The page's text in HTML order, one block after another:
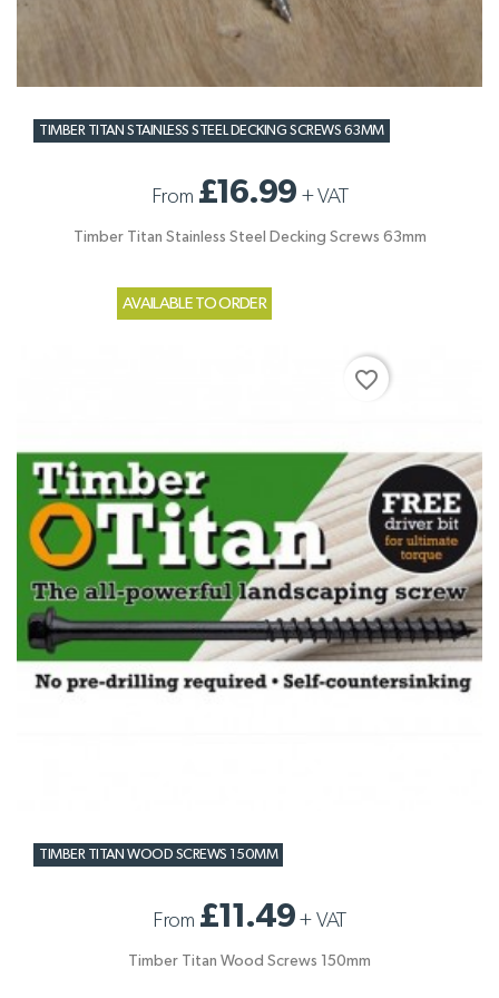
TIMBER TITAN STAINLESS STEEL DECKING SCREWS 63MM
From £16.99 +VAT
Timber Titan Stainless Steel Decking Screws 63mm
AVAILABLE TO ORDER
TIMBER TITAN WOOD SCREWS 150MM
From £11.49+ VAT
Timber Titan Wood Screws 150mm
favorite_border